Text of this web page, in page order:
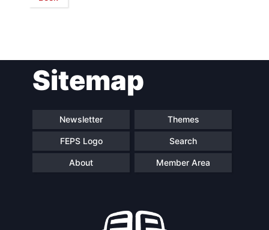
Sitemap
Newsletter Themes
FEPS Logo Search
About Member Area